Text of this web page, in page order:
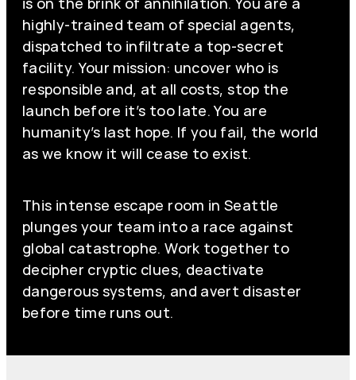
highly-trained team of special agents,
dispatched to infiltrate a top-secret
facility. Your mission: uncover who is
responsible and, at all costs, stop the
launch before it’s too late. You are
humanity’s last hope. If you fail, the world
as we know it will cease to exist.
This intense escape room in Seattle
plunges your team into a race against
global catastrophe. Work together to
decipher cryptic clues, deactivate
dangerous systems, and avert disaster
before time runs out.